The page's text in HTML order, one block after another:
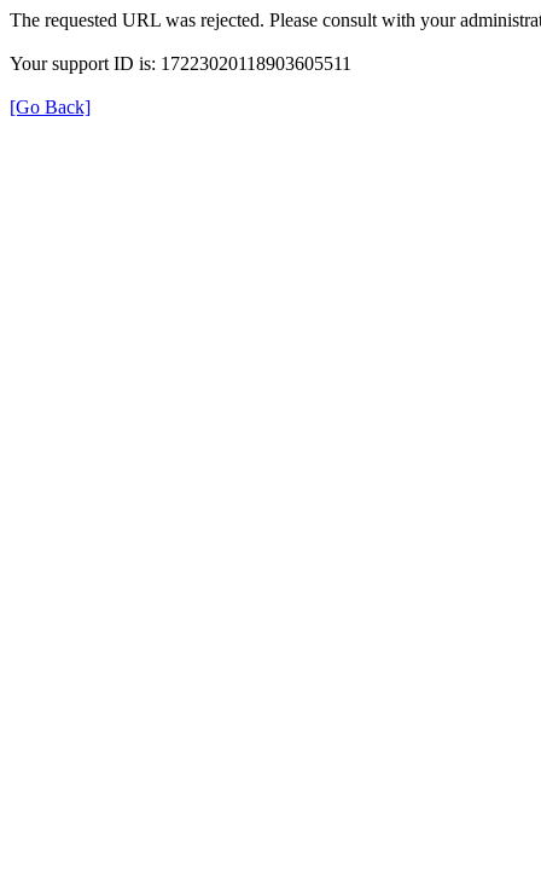
The requested URL was rejected. Please consult with your
Your support ID is: 17223020118903605511
[Go Back]